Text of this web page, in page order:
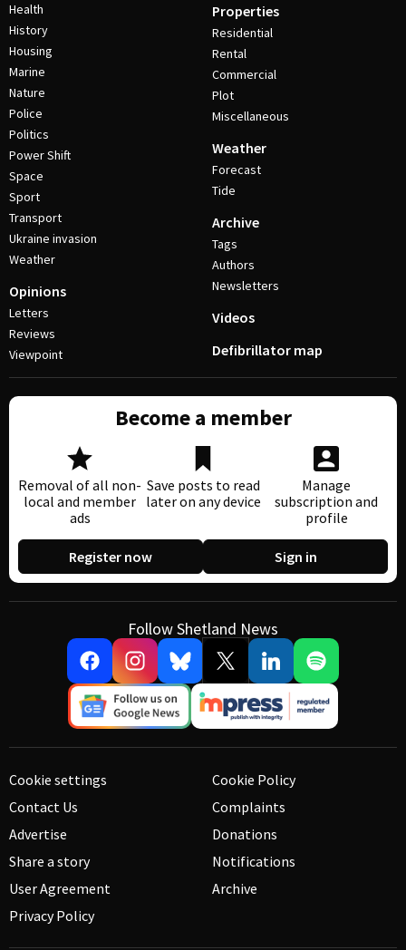
Health
History
Housing
Marine
Nature
Police
Politics
Power Shift
Space
Sport
Transport
Ukraine invasion
Weather
Opinions
Letters
Reviews
Viewpoint
Properties
Residential
Rental
Commercial
Plot
Miscellaneous
Weather
Forecast
Tide
Archive
Tags
Authors
Newsletters
Videos
Defibrillator map
Become a member
Removal of all non-
local and member
ads
Save posts to read
later on any device
Manage
subscription and
profile
Register now Sign in
Follow Shetland News
Cookie settings
Contact Us
Advertise
Share a story
User Agreement
Privacy Policy
Cookie Policy
Complaints
Donations
Notifications
Archive